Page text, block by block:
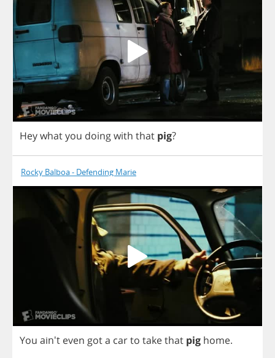
Heywhatyou doingwith that pig?
Rocky Balboa - Defending Marie
You ain't even gota carto takethat pig home.